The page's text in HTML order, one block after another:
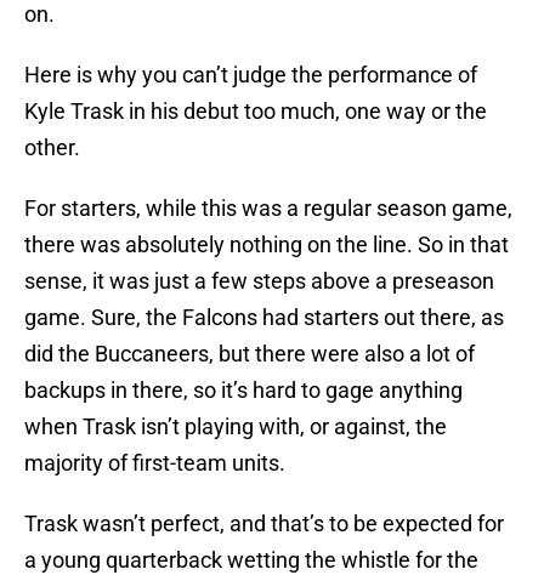
on.
Here is why you can’t judge the performance of
Kyle Trask in his debut too much, one way or the
other.
For starters, while this was a regular season game,
there was absolutely nothing on the line. So in that
sense, it was just a few steps above a preseason
game. Sure, the Falcons had starters out there, as
did the Buccaneers, but there were also a lot of
backups in there, so it’s hard to gage anything
when Trask isn’t playing with, or against, the
majority of first-team units.
Trask wasn’t perfect, and that’s to be expected for
a young quarterback wetting the whistle for the